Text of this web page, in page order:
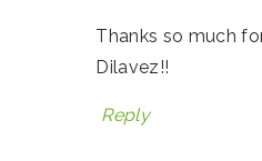
Thanks so much
Dilavez!!
Reply